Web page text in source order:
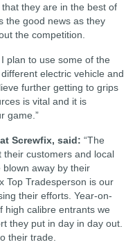
they are in the best of
the good news as they
the competition.
plan to use some of the
electric vehicle and
further getting to grips
is vital and it is
game.”
Screwfix, said: “The
customers and local
away by their
Top Tradesperson is our
their efforts. Year-on-
high calibre entrants we
they put in day in day out.
their trade.